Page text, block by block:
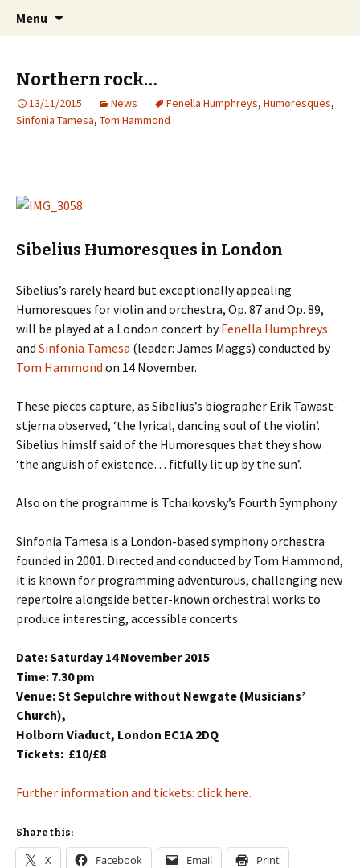
Sibelius One
International Sibelius One Society
Menu
Northern rock…
13/11/2015 News Fenella Humphreys, Humoresques,
Sinfonia Tamesa, Tom Hammond
Sibelius Humoresques in London
Sibelius’s rarely heard but exceptionally appealing
Humoresques for violin and orchestra, Op. 87 and Op. 89,
will be played at a London concert byFenella Humphreys
and Sinfonia Tamesa (leader: James Maggs) conducted by
Tom Hammond on 14 November.
These pieces capture, as Sibelius’s biographer Erik Tawast­
stjerna observed, ‘the lyrical, dancing soul of the violin’.
Sibelius himslf said of the Humoresques that they show
‘the anguish of existence… fitfully lit up by the sun’.
Also on the programme is Tchaikovsky’s Fourth Symphony.
Sinfonia Tamesa is a London-based symphony orchestra
founded in 2001. Directed and conducted by Tom Hammond,
it is known for programming adventurous, challenging new
repertoire alongside better-known orchestral works to
produce interesting, accessible concerts.
Date: Saturday 14 November 2015
Time: 7.30 pm
Venue: St Sepulchre without Newgate (Musicians’
Church),
Holborn Viaduct, London EC1A 2DQ
Tickets: £10/£8
Further information and tickets: click here.
Share this:
X Facebook Email Print